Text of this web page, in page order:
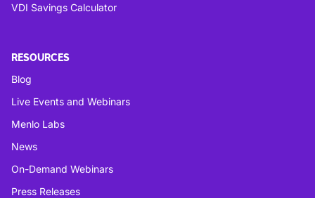
VDI Savings Calculator
RESOURCES
Blog
Live Events and Webinars
Menlo Labs
News
On-Demand Webinars
Press Releases